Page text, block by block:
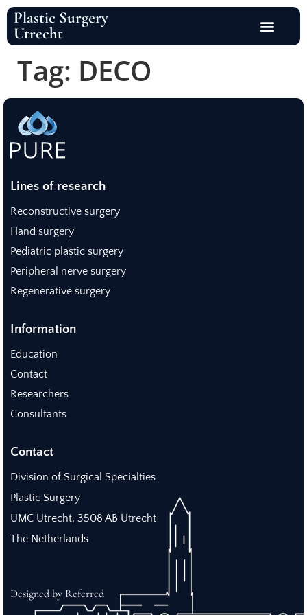
Plastic Surgery
Utrecht
Tag: DECO
Lines of research
Reconstructive surgery
Hand surgery
Pediatric plastic surgery
Peripheral nerve surgery
Regenerative surgery
Information
Education
Contact
Researchers
Consultants
Contact
Division of Surgical Specialties
Plastic Surgery
UMC Utrecht, 3508 AB Utrecht
The Netherlands
Designed by Referred